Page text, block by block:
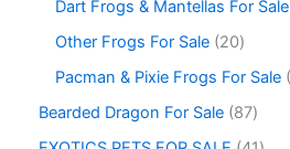
Dart Frogs & Mantellas For Sale
Other Frogs For Sale 20
Pacman & Pixie Frogs For Sale
Bearded Dragon For Sale 87